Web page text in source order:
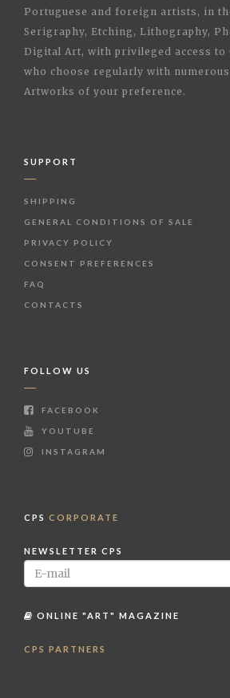
Portuguese and foreign artists, in
Serigraphy, Etching, Lithography,
Digital Art, with privileged access to
who choose regularly with
Artworks of your preference.
SUPPORT
SHIPPING
GENERAL CONDITIONS OF SALE
PRIVACY POLICY
CONSENT PREFERENCES
FAQ
CONTACTS
FOLLOW US
FACEBOOK
YOUTUBE
INSTAGRAM
CPS CORPORATE
NEWSLETTER CPS
ONLINE "ART" MAGAZINE
CPS PARTNERS